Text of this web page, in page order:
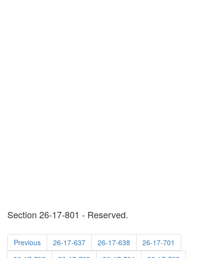
Section 26-17-801 - Reserved.
Previous 26-17-637 26-17-638
26-17-701